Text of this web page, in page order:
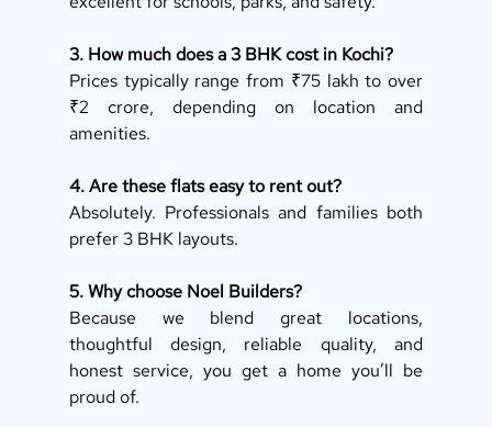
3. How much does a 3 BHK cost in Kochi?
Prices typically range from ₹75 lakh to over
₹2 crore, depending on location and
amenities.
4. Are these flats easy to rent out?
Absolutely. Professionals and families both
prefer 3 BHK layouts.
5. Why choose Noel Builders?
Because we blend great locations,
thoughtful design, reliable quality, and
honest service, you get a home you’ll be
proud of.